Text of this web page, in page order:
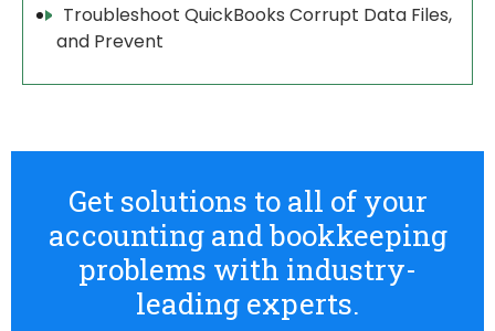
Troubleshoot QuickBooks Corrupt Data Files,
and Prevent
Get solutions to all of your
accounting and bookkeeping
problems with industry-
leading experts.